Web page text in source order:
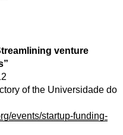
venture
of the Universidade do
events/startup-funding-